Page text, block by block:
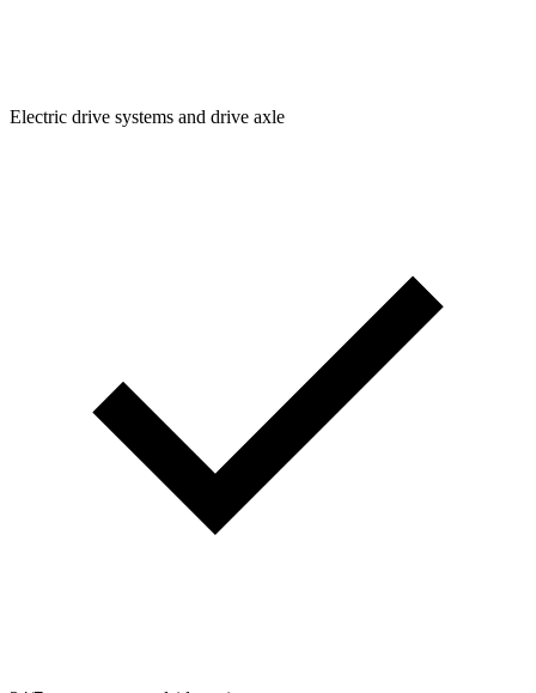
Electric drive systems and drive axle